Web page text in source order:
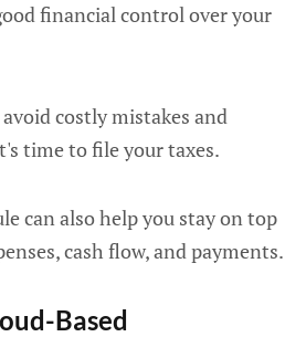
financial control over your
costly mistakes and
time to file your taxes.
can also help you stay on top
cash flow, and payments.
Based